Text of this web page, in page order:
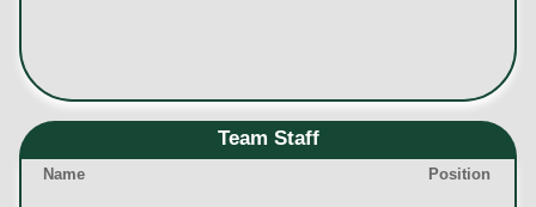
Team Staff
Name Position